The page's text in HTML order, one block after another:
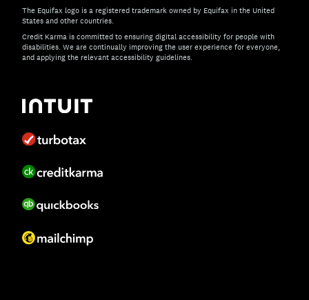
The Equifax logo is a registered trademark owned by Equifax in the United
States and other countries.
Credit Karma is committed to ensuring digital accessibility for people with
disabilities. We are continually improving the user experience for everyone,
and applying the relevant accessibility guidelines.